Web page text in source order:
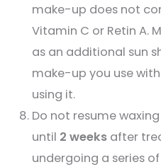
make-up does not
Vitamin C or Retin A.
as an additional sun
make-up you use
using it.
Do not resume
until 2 weeksafter
undergoing a series